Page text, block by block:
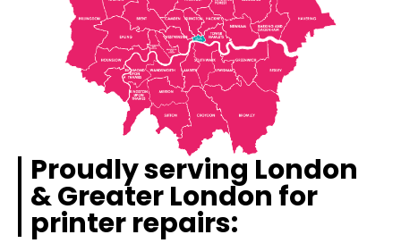
Proudly serving London
& Greater London for
printer repairs: